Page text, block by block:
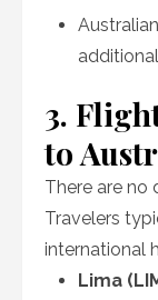
3.
to
There are no
Travelers
international
Lima